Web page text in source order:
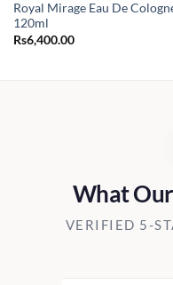
Royal Mirage Eau De
120ml
Rs6,400.00
What
VERIFIED 5-